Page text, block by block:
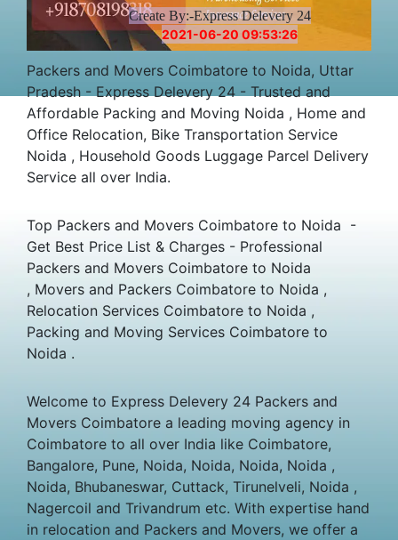
Create By:-Express Delevery 24
2021-06-20 09:53:26
Packers and Movers Coimbatore to Noida, Uttar
Pradesh - Express Delevery 24 - Trusted and
Affordable Packing and Moving Noida , Home and
Office Relocation, Bike Transportation Service
Noida , Household Goods Luggage Parcel Delivery
Service all over India.
Top Packers and Movers Coimbatore to Noida -
Get Best Price List & Charges - Professional
Packers and Movers Coimbatore to Noida
, Movers and Packers Coimbatore to Noida ,
Relocation Services Coimbatore to Noida ,
Packing and Moving Services Coimbatore to
Noida .
Welcome to Express Delevery 24 Packers and
Movers Coimbatore a leading moving agency in
Coimbatore to all over India like Coimbatore,
Bangalore, Pune, Noida, Noida, Noida, Noida ,
Noida, Bhubaneswar, Cuttack, Tirunelveli, Noida ,
Nagercoil and Trivandrum etc. With expertise hand
in relocation and Packers and Movers, we offer a